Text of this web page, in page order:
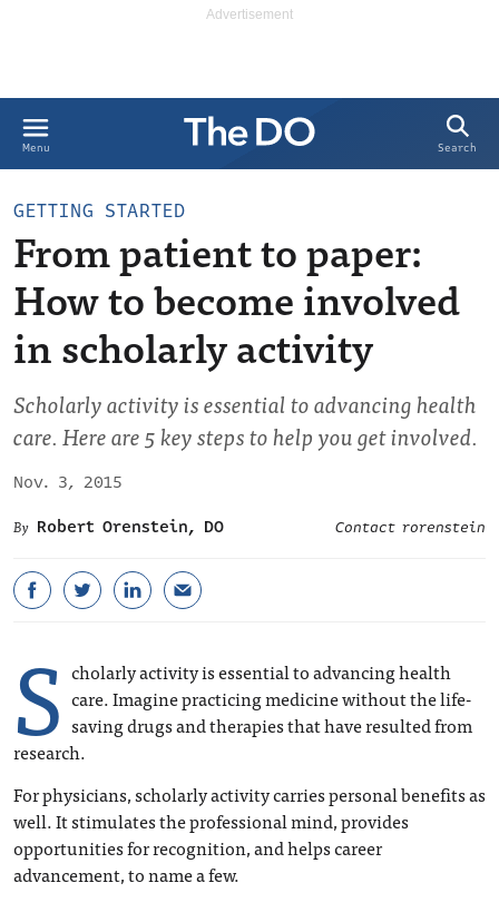
Menu Search
GETTING STARTED
From patient to paper:
How to become involved
in scholarly activity
Scholarly activity is essential to advancing health
care. Here are 5 key steps to help you get involved.
Nov. 3, 2015
Robert Orenstein, DO
Contact rorenstein
S cholarly activity is essential to advancing health
care. Imagine practicing medicine without the life-
saving drugs and therapies that have resulted from
research.
For physicians, scholarly activity carries personal benefits as
well. It stimulates the professional mind, provides
opportunities for recognition, and helps career
advancement, to name a few.